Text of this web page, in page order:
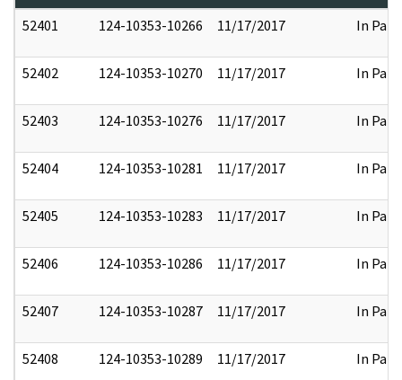
52401
124-10353-10266 11/17/2017 In Part
52402 124-10353-10270 11/17/2017 In Part
52403 124-10353-10276 11/17/2017 In Part
52404 124-10353-10281 11/17/2017 In Part
52405 124-10353-10283 11/17/2017 In Part
52406 124-10353-10286 11/17/2017 In Part
52407 124-10353-10287 11/17/2017 In Part
52408 124-10353-10289 11/17/2017 In Part